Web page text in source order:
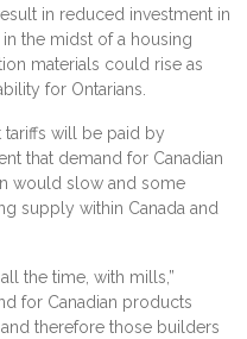
in reduced investment in
in the midst of a housing
materials could rise as
for Ontarians.
tariffs will be paid by
that demand for Canadian
would slow and some
supply within Canada and
the time, with mills,”
for Canadian products
therefore those builders